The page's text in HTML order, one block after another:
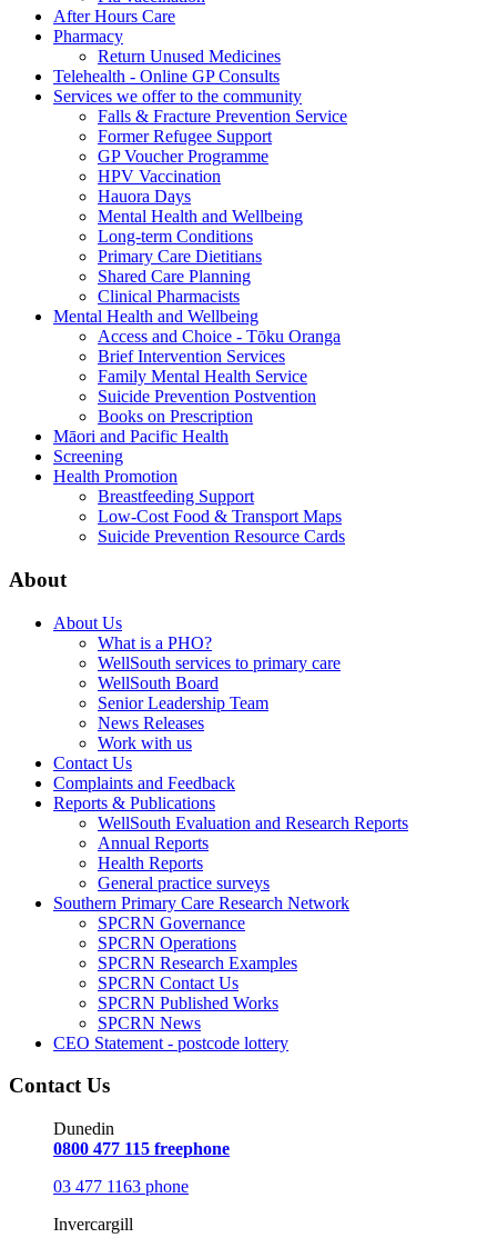
After Hours Care
Pharmacy
Return Unused Medicines
Telehealth - Online GP Consults
Services we offer to the community
Falls & Fracture Prevention Service
Former Refugee Support
GP Voucher Programme
HPV Vaccination
Hauora Days
Mental Health and Wellbeing
Long-term Conditions
Primary Care Dietitians
Shared Care Planning
Clinical Pharmacists
Mental Health and Wellbeing
Access and Choice - Tōku Oranga
Brief Intervention Services
Family Mental Health Service
Suicide Prevention Postvention
Books on Prescription
Māori and Pacific Health
Screening
Health Promotion
Breastfeeding Support
Low-Cost Food & Transport Maps
Suicide Prevention Resource Cards
About
About Us
What is a PHO?
WellSouth services to primary care
WellSouth Board
Senior Leadership Team
News Releases
Work with us
Contact Us
Complaints and Feedback
Reports & Publications
WellSouth Evaluation and Research Reports
Annual Reports
Health Reports
General practice surveys
Southern Primary Care Research Network
SPCRN Governance
SPCRN Operations
SPCRN Research Examples
SPCRN Contact Us
SPCRN Published Works
SPCRN News
CEO Statement - postcode lottery
Contact Us
Dunedin
0800 477 115 freephone
03 477 1163 phone
Invercargill